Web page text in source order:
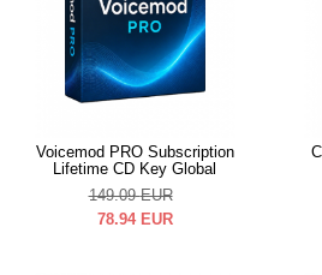
Voicemod PRO Subscription
Lifetime CD Key Global
149.09 EUR
78.94 EUR